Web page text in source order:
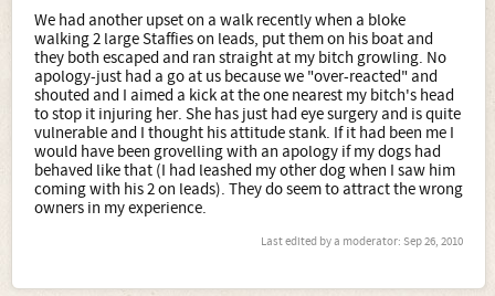
We had another upset on a walk recently when a bloke
walking 2 large Staffies on leads, put them on his boat and
they both escaped and ran straight at my bitch growling. No
apology-just had a go at us because we "over-reacted" and
shouted and I aimed a kick at the one nearest my bitch's head
to stop it injuring her. She has just had eye surgery and is quite
vulnerable and I thought his attitude stank. If it had been me I
would have been grovelling with an apology if my dogs had
behaved like that (I had leashed my other dog when I saw him
coming with his 2 on leads). They do seem to attract the wrong
owners in my experience.
Last edited by a moderator: Sep 26, 2010